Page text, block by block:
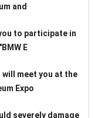
and
to participate in
E
will meet you at the
Expo
severely damage